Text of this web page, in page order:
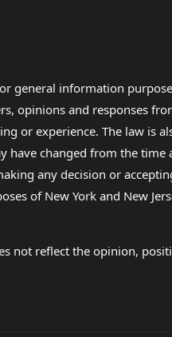
general information
opinions and responses
or experience. The law is
changed from the
any decision or
of New York and New
not reflect the opinion,